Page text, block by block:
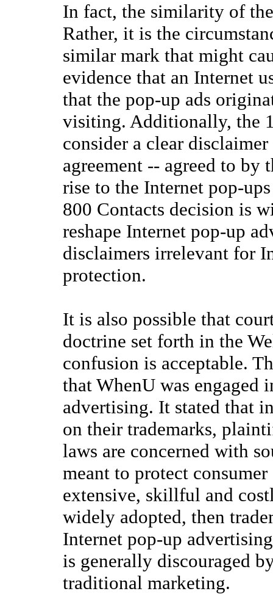
In fact, the similarity of
Rather, it is the
similar mark that might
evidence that an Internet
that the pop-up ads
visiting. Additionally, the
consider a clear
agreement -- agreed to by
rise to the Internet pop-
800 Contacts decision is
reshape Internet pop-up
disclaimers irrelevant for
protection.
It is also possible that
doctrine set forth in the
confusion is acceptable.
that WhenU was engaged
advertising. It stated that
on their trademarks,
laws are concerned with
meant to protect
extensive, skillful and
widely adopted, then
Internet pop-up
is generally discouraged
traditional marketing.